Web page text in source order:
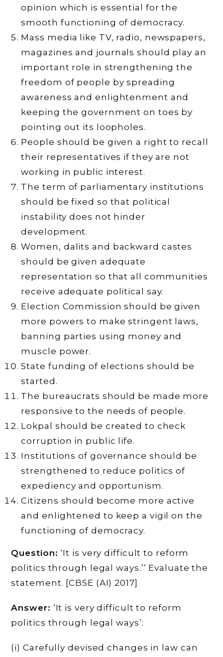
opinion which is essential for the
smooth functioning of democracy.
Mass media like TV, radio, newspapers,
magazines and journals should play an
important role in strengthening the
freedom of people by spreading
awareness and enlightenment and
keeping the government on toes by
pointing out its loopholes.
People should be given a right to recall
their representatives if they are not
working in public interest.
The term of parliamentary institutions
should be fixed so that political
instability does not hinder
development.
Women, dalits and backward castes
should be given adequate
representation so that all communities
receive adequate political say.
Election Commission should be given
more powers to make stringent laws,
banning parties using money and
muscle power.
State funding of elections should be
started.
The bureaucrats should be made more
responsive to the needs of people.
Lokpal should be created to check
corruption in public life.
Institutions of governance should be
strengthened to reduce politics of
expediency and opportunism.
Citizens should become more active
and enlightened to keep a vigil on the
functioning of democracy.
Question: ‘It is very difficult to reform
politics through legal ways.’’ Evaluate the
statement. [CBSE (AI) 2017]
Answer: ‘It is very difficult to reform
politics through legal ways’:
(i) Carefully devised changes in law can